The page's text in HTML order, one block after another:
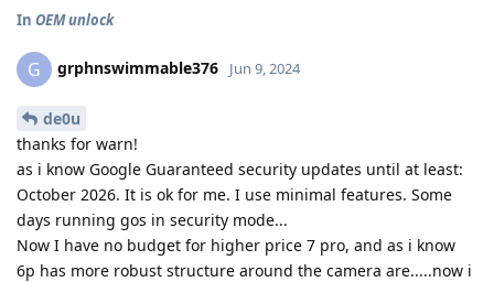
In OEM unlock
G grphnswimmable376 Jun 9, 2024
de0u
thanks for warn!
as i know Google Guaranteed security updates until at least:
October 2026. It is ok for me. I use minimal features. Some
days running gos in security mode...
Now I have no budget for higher price 7 pro, and as i know
6p has more robust structure around the camera are.....now i